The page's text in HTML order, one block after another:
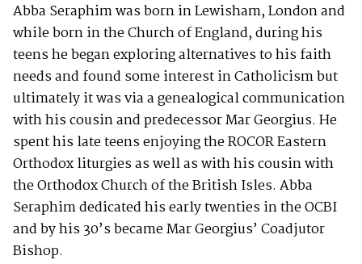
Abba Seraphim was born in Lewisham, London and
while born in the Church of England, during his
teens he began exploring alternatives to his faith
needs and found some interest in Catholicism but
ultimately it was via a genealogical communication
with his cousin and predecessor Mar Georgius. He
spent his late teens enjoying the ROCOR Eastern
Orthodox liturgies as well as with his cousin with
the Orthodox Church of the British Isles. Abba
Seraphim dedicated his early twenties in the OCBI
and by his 30’s became Mar Georgius’ Coadjutor
Bishop.